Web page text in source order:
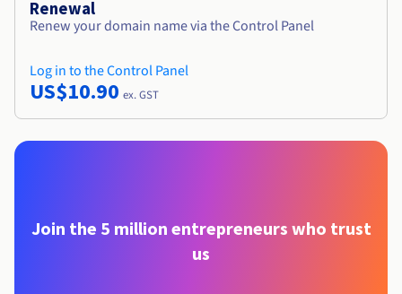
Renewal
Renew your domain name via the Control Panel
Log in to the Control Panel
US$10.90 ex. GST
Join the 5 million entrepreneurs who trust
us